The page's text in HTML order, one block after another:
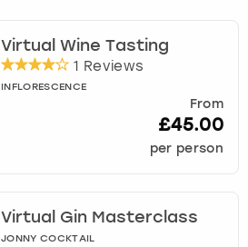
Virtual Wine Tasting
1 Reviews
INFLORESCENCE
From
£45.00
per person
Virtual Gin Masterclass
JONNY COCKTAIL